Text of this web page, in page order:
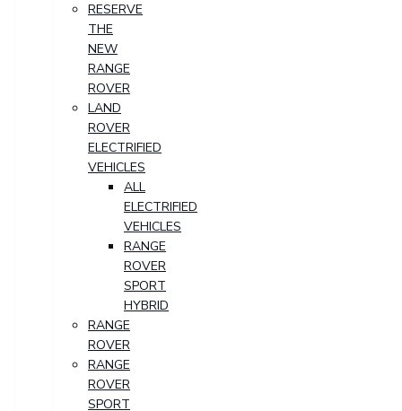
RESERVE
THE
NEW
RANGE
ROVER
LAND
ROVER
ELECTRIFIED
VEHICLES
ALL
ELECTRIFIED
VEHICLES
RANGE
ROVER
SPORT
HYBRID
RANGE
ROVER
RANGE
ROVER
SPORT